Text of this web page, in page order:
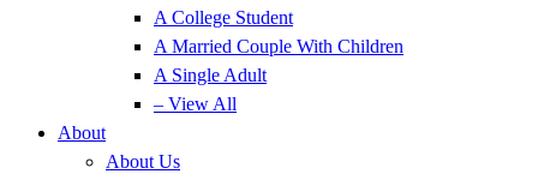
A College Student
A Married Couple With Children
A Single Adult
– View All
About
About Us